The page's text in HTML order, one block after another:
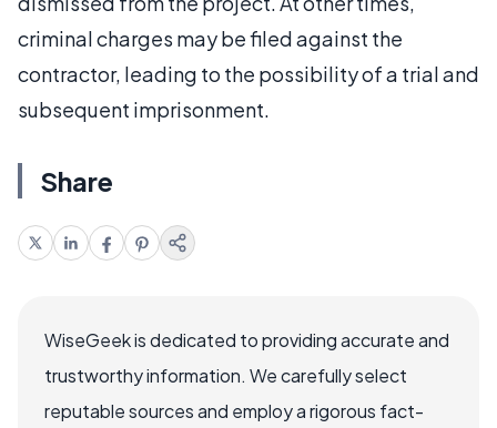
criminal charges may be filed against the
contractor, leading to the possibility of a trial and
subsequent imprisonment.
Share
WiseGeek is dedicated to providing accurate and
trustworthy information. We carefully select
reputable sources and employ a rigorous fact-